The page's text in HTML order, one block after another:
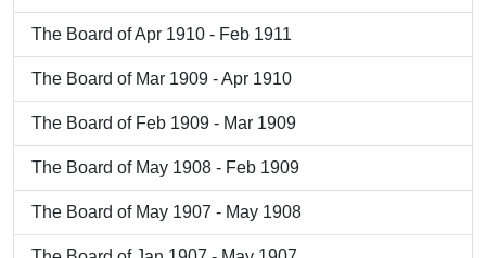
The Board of Apr 1910 - Feb 1911
The Board of Mar 1909 - Apr 1910
The Board of Feb 1909 - Mar 1909
The Board of May 1908 - Feb 1909
The Board of May 1907 - May 1908